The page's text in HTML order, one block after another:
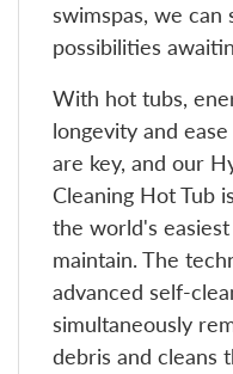
swimspas, we can
possibilities
With hot tubs,
longevity and
are key, and our
Cleaning Hot Tub
the world's
maintain. The
advanced self-
simultaneously
debris and cleans